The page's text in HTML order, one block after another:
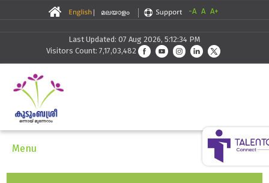
-A A A+
Last Updated: 07 Aug 2026, 5:12:34 PM
Visitors Count: 7,17,03,482
Menu